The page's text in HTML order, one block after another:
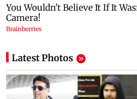
Latest Photos